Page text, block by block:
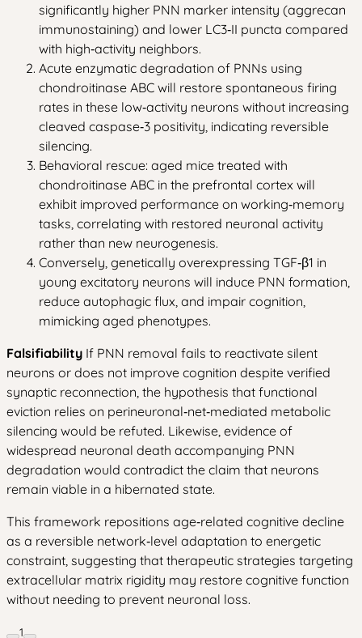
significantly higher PNN marker intensity (aggrecan
immunostaining) and lower LC3‑II puncta compared
with high‑activity neighbors.
Acute enzymatic degradation of PNNs using
chondroitinase ABC will restore spontaneous firing
rates in these low‑activity neurons without increasing
cleaved caspase‑3 positivity, indicating reversible
silencing.
Behavioral rescue: aged mice treated with
chondroitinase ABC in the prefrontal cortex will
exhibit improved performance on working‑memory
tasks, correlating with restored neuronal activity
rather than new neurogenesis.
Conversely, genetically overexpressing TGF‑β1 in
young excitatory neurons will induce PNN formation,
reduce autophagic flux, and impair cognition,
mimicking aged phenotypes.
Falsifiability If PNN removal fails to reactivate silent
neurons or does not improve cognition despite verified
synaptic reconnection, the hypothesis that functional
eviction relies on perineuronal‑net‑mediated metabolic
silencing would be refuted. Likewise, evidence of
widespread neuronal death accompanying PNN
degradation would contradict the claim that neurons
remain viable in a hibernated state.
This framework repositions age‑related cognitive decline
as a reversible network‑level adaptation to energetic
constraint, suggesting that therapeutic strategies targeting
extracellular matrix rigidity may restore cognitive function
without needing to prevent neuronal loss.
1